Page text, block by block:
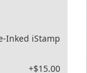
Inked iStamp
+$15.00